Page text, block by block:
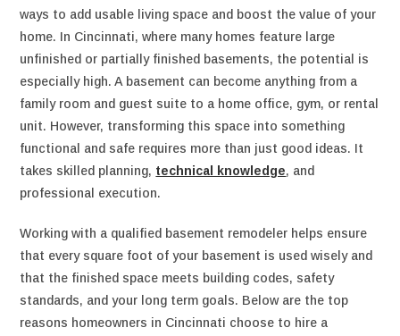
ways to add usable living space and boost the value of your
home. In Cincinnati, where many homes feature large
unfinished or partially finished basements, the potential is
especially high. A basement can become anything from a
family room and guest suite to a home office, gym, or rental
unit. However, transforming this space into something
functional and safe requires more than just good ideas. It
takes skilled planning, technical knowledge, and
professional execution.
Working with a qualified basement remodeler helps ensure
that every square foot of your basement is used wisely and
that the finished space meets building codes, safety
standards, and your long term goals. Below are the top
reasons homeowners in Cincinnati choose to hire a